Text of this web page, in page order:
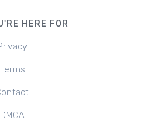
HERE FOR
Terms
DMCA